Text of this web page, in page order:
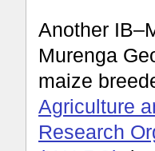
Another
Murenga
maize
Agriculture
Research